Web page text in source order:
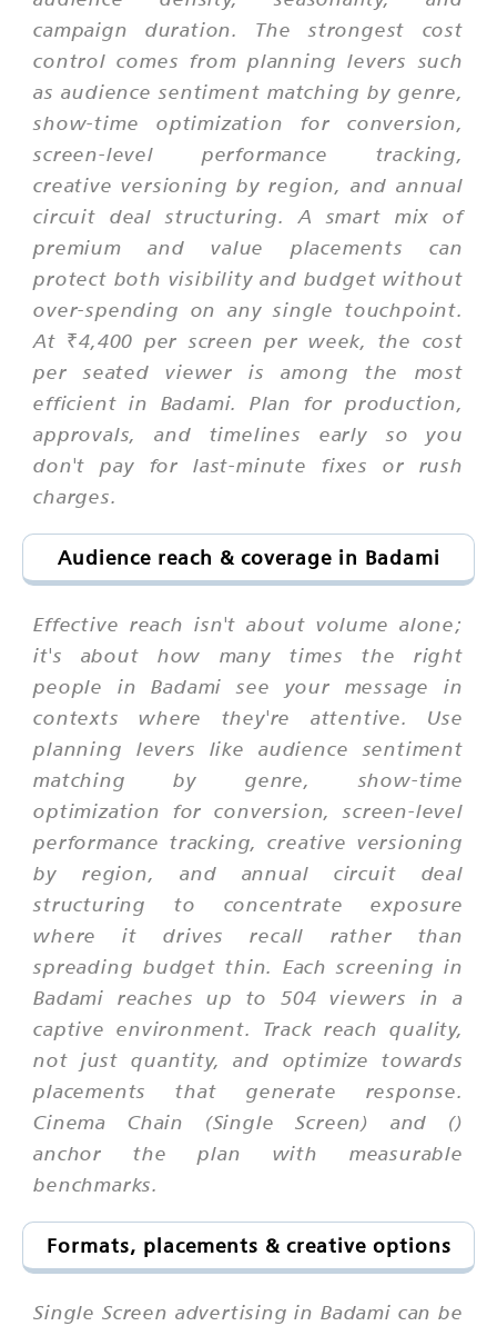
campaign duration. The strongest cost
control comes from planning levers such
as audience sentiment matching by genre,
show-time optimization for conversion,
screen-level performance tracking,
creative versioning by region, and annual
circuit deal structuring. A smart mix of
premium and value placements can
protect both visibility and budget without
over-spending on any single touchpoint.
At ₹4,400 per screen per week, the cost
per seated viewer is among the most
efficient in Badami. Plan for production,
approvals, and timelines early so you
don't pay for last-minute fixes or rush
charges.
Audience reach & coverage in Badami
Effective reach isn't about volume alone;
it's about how many times the right
people in Badami see your message in
contexts where they're attentive. Use
planning levers like audience sentiment
matching by genre, show-time
optimization for conversion, screen-level
performance tracking, creative versioning
by region, and annual circuit deal
structuring to concentrate exposure
where it drives recall rather than
spreading budget thin. Each screening in
Badami reaches up to 504 viewers in a
captive environment. Track reach quality,
not just quantity, and optimize towards
placements that generate response.
Cinema Chain (Single Screen) and ()
anchor the plan with measurable
benchmarks.
Formats, placements & creative options
Single Screen advertising in Badami can be